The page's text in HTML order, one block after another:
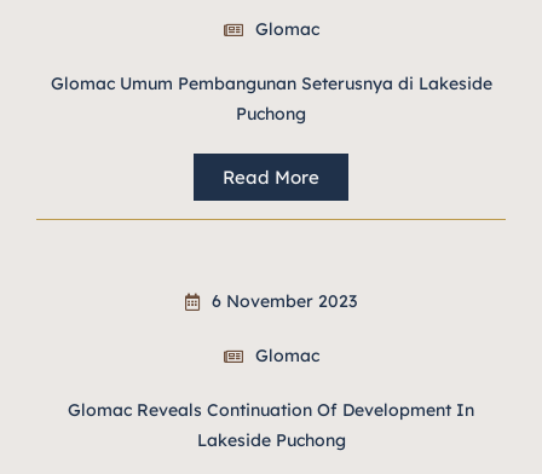
Glomac
Glomac Umum Pembangunan Seterusnya di Lakeside
Puchong
Read More
6 November 2023
Glomac
Glomac Reveals Continuation Of Development In
Lakeside Puchong